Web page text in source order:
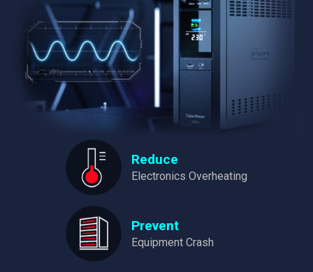
Reduce
Electronics Overheating
Prevent
Equipment Crash